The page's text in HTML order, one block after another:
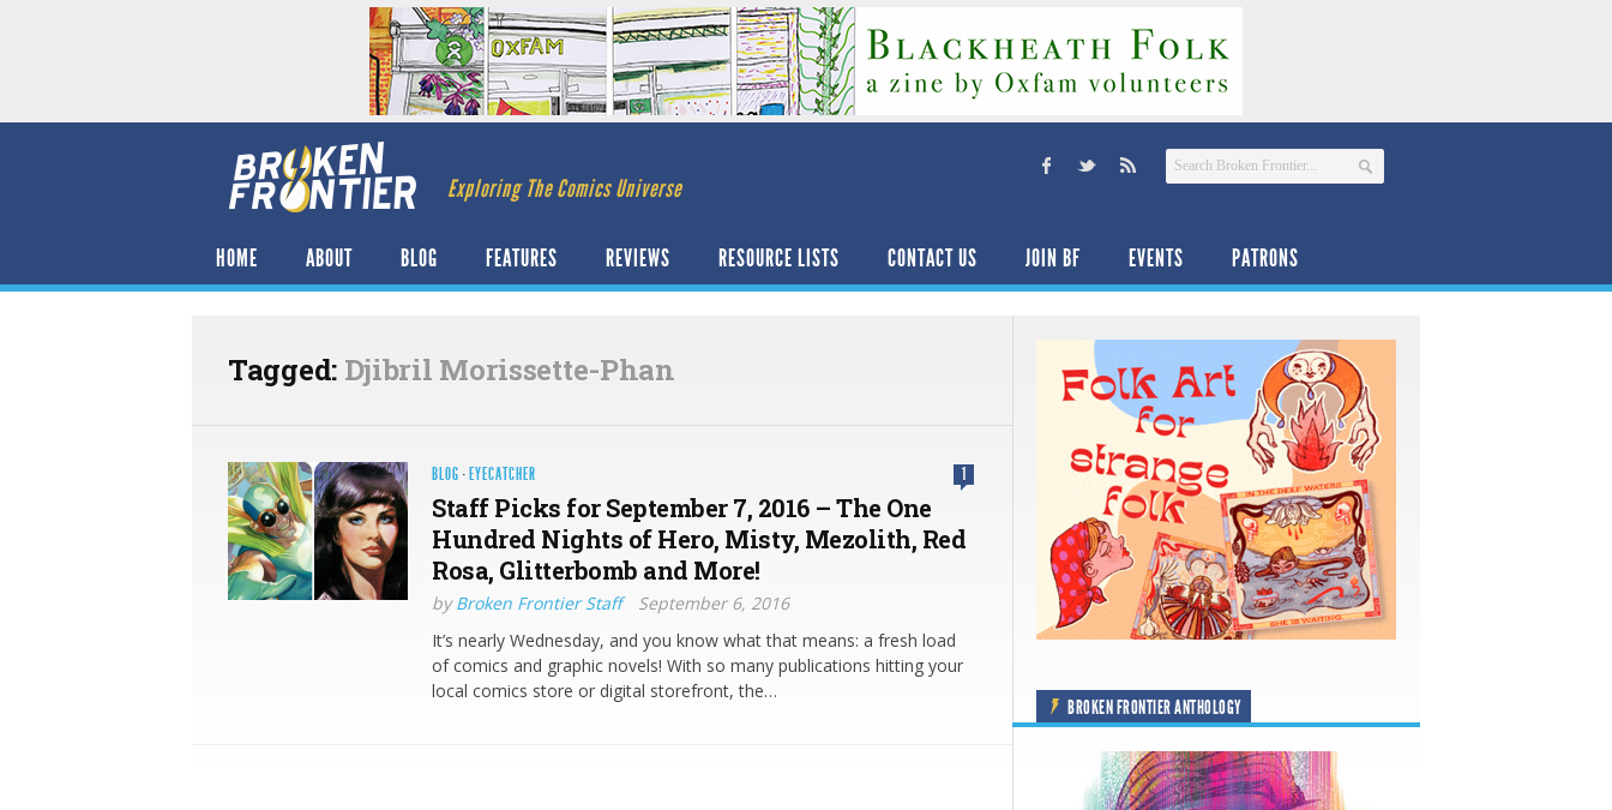
Exploring The Comics Universe
HOME ABOUT BLOG FEATURES REVIEWS RESOURCE LISTS CONTACT US JOIN BF EVENTS PATRONS
Tagged: Djibril Morissette-Phan
BLOG · EYECATCHER 1
Staff Picks for September 7, 2016 – The One
Hundred Nights of Hero, Misty, Mezolith, Red
Rosa, Glitterbomb and More!
byBroken Frontier Staff
September 6, 2016
It’s nearly Wednesday, and you know what that means: a fresh load
of comics and graphic novels! With so many publications hitting your
local comics store or digital storefront, the…
BROKEN FRONTIER ANTHOLOGY